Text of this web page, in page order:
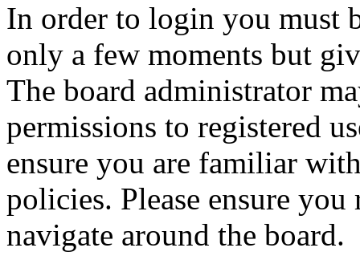
In order to login you must
only a few moments but
The board administrator
permissions to registered
ensure you are familiar
policies. Please ensure
navigate around the board.